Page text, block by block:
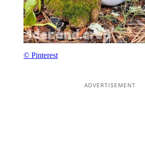
© Pinterest
ADVERTISEMENT